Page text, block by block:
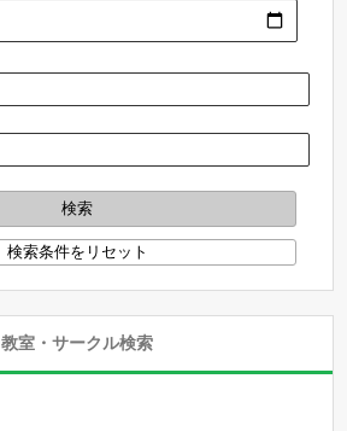
教室・サークル検索